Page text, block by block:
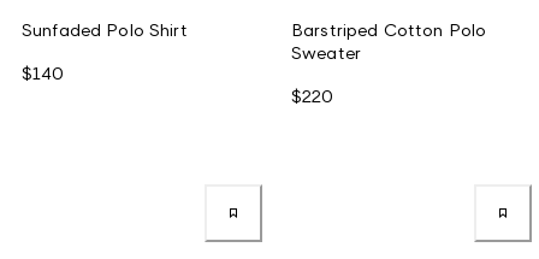
Sunfaded Polo Shirt
$140
Barstriped Cotton Polo
Sweater
$220